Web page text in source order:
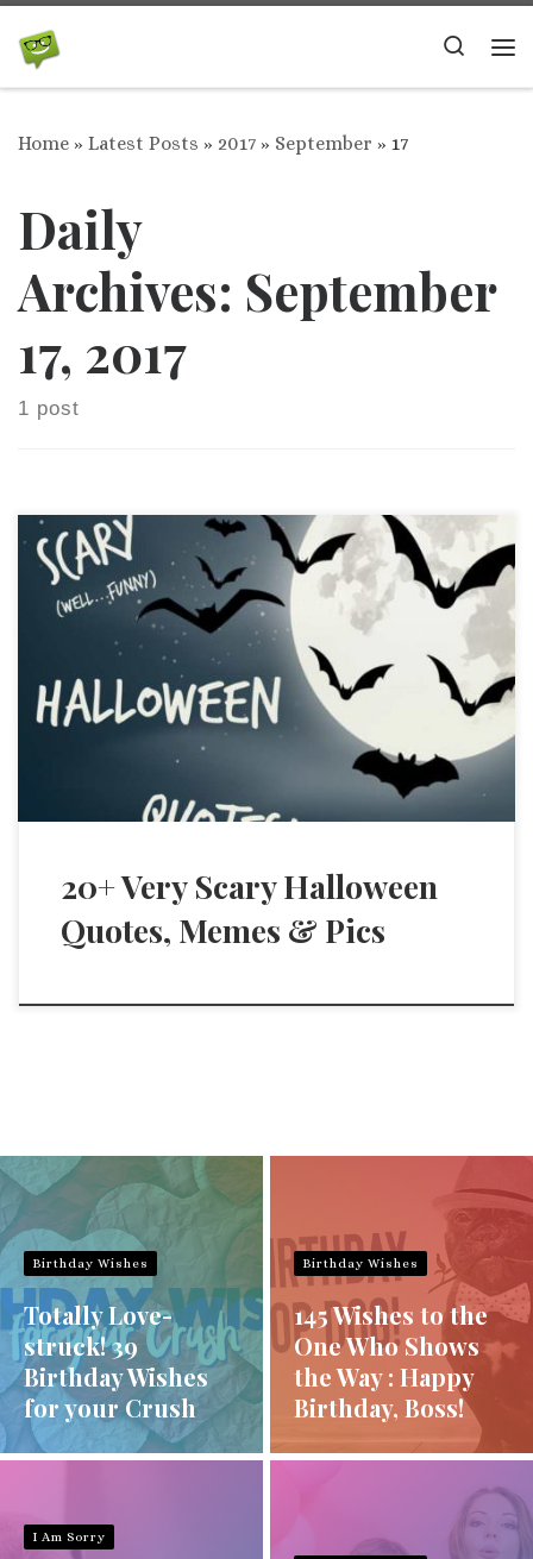
Skip to content
Search
Home » Latest Posts » 2017 » September » 17
Daily
Archives: September
17, 2017
1 post
20+ Very Scary Halloween
Quotes, Memes & Pics
Birthday Wishes
Totally Love-
struck! 39
Birthday Wishes
for your Crush
Birthday Wishes
145 Wishes to the
One Who Shows
the Way : Happy
Birthday, Boss!
I Am Sorry